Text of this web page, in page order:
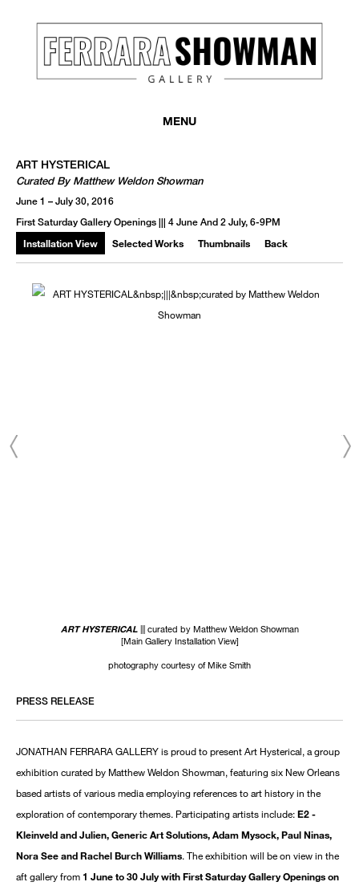
MENU
ART HYSTERICAL
Curated By Matthew Weldon Showman
June 1 – July 30, 2016
First Saturday Gallery Openings ||| 4 June And 2 July, 6-9PM
Installation View Selected Works Thumbnails Back
ART HYSTERICAL||| curated by Matthew Weldon Showman
[Main Gallery Installation View]
photography courtesy of Mike Smith
PRESS RELEASE
JONATHAN FERRARA GALLERY is proud to present Art Hysterical, a group
exhibition curated by Matthew Weldon Showman, featuring six New Orleans
based artists of various media employing references to art history in the
exploration of contemporary themes. Participating artists include:E2 -
Kleinveld and Julien, Generic Art Solutions, Adam Mysock, Paul Ninas,
Nora See and Rachel Burch Williams. The exhibition will be on view in the
aft gallery from1 June to 30 July with First Saturday Gallery Openings on